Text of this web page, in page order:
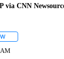
via CNN
FOLLOW "" TO